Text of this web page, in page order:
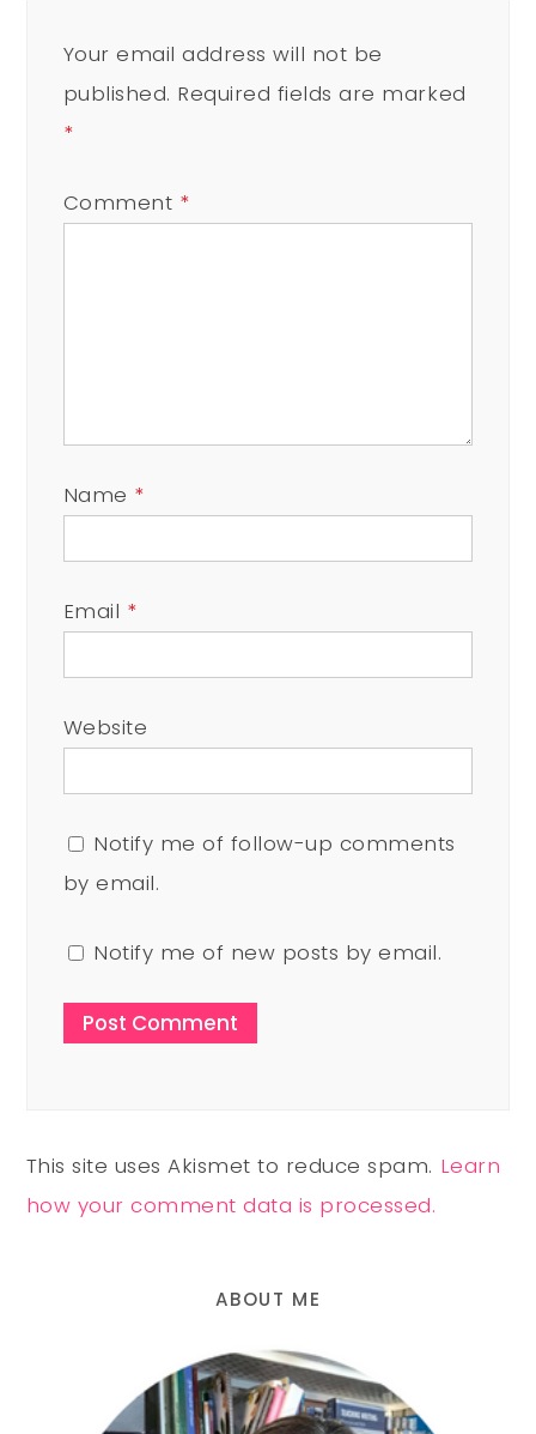
Your email address will not be
published. Required fields are marked
*
Comment *
Name *
Email *
Website
Notify me of follow-up comments
by email.
Notify me of new posts by email.
This site uses Akismet to reduce spam. Learn
how your comment data is processed.
ABOUT ME